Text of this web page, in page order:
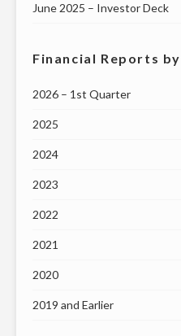
June 2025 – Investor Deck
Financial Reports
2026 – 1st Quarter
2025
2024
2023
2022
2021
2020
2019 and Earlier